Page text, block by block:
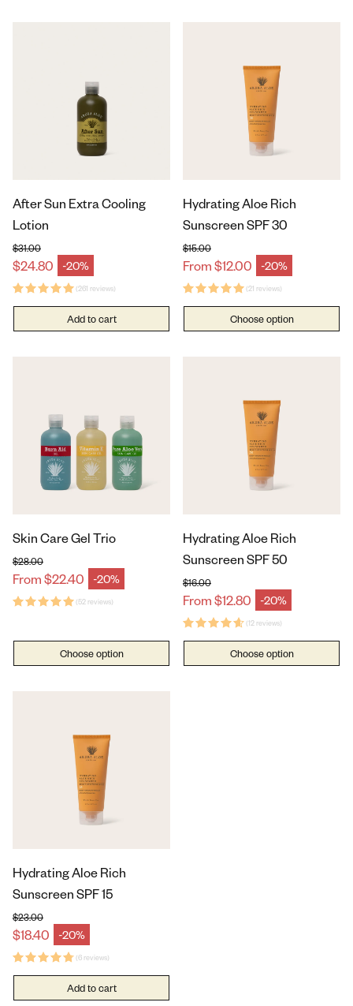
After Sun Extra Cooling
Lotion
$24.80 -20%
Sale price
Regular price
$31.00
(261 reviews)
Add to cart
Hydrating Aloe Rich
Sunscreen SPF 30
From $12.00 -20%
Sale price
Regular price
$15.00
(21 reviews)
Choose option
Skin Care Gel Trio
From $22.40 -20%
Sale price
Regular price
$28.00
(52 reviews)
Choose option
Hydrating Aloe Rich
Sunscreen SPF 50
From $12.80 -20%
Sale price
Regular price
$16.00
(12 reviews)
Choose option
Hydrating Aloe Rich
Sunscreen SPF 15
$18.40 -20%
Sale price
Regular price
$23.00
(6 reviews)
Add to cart